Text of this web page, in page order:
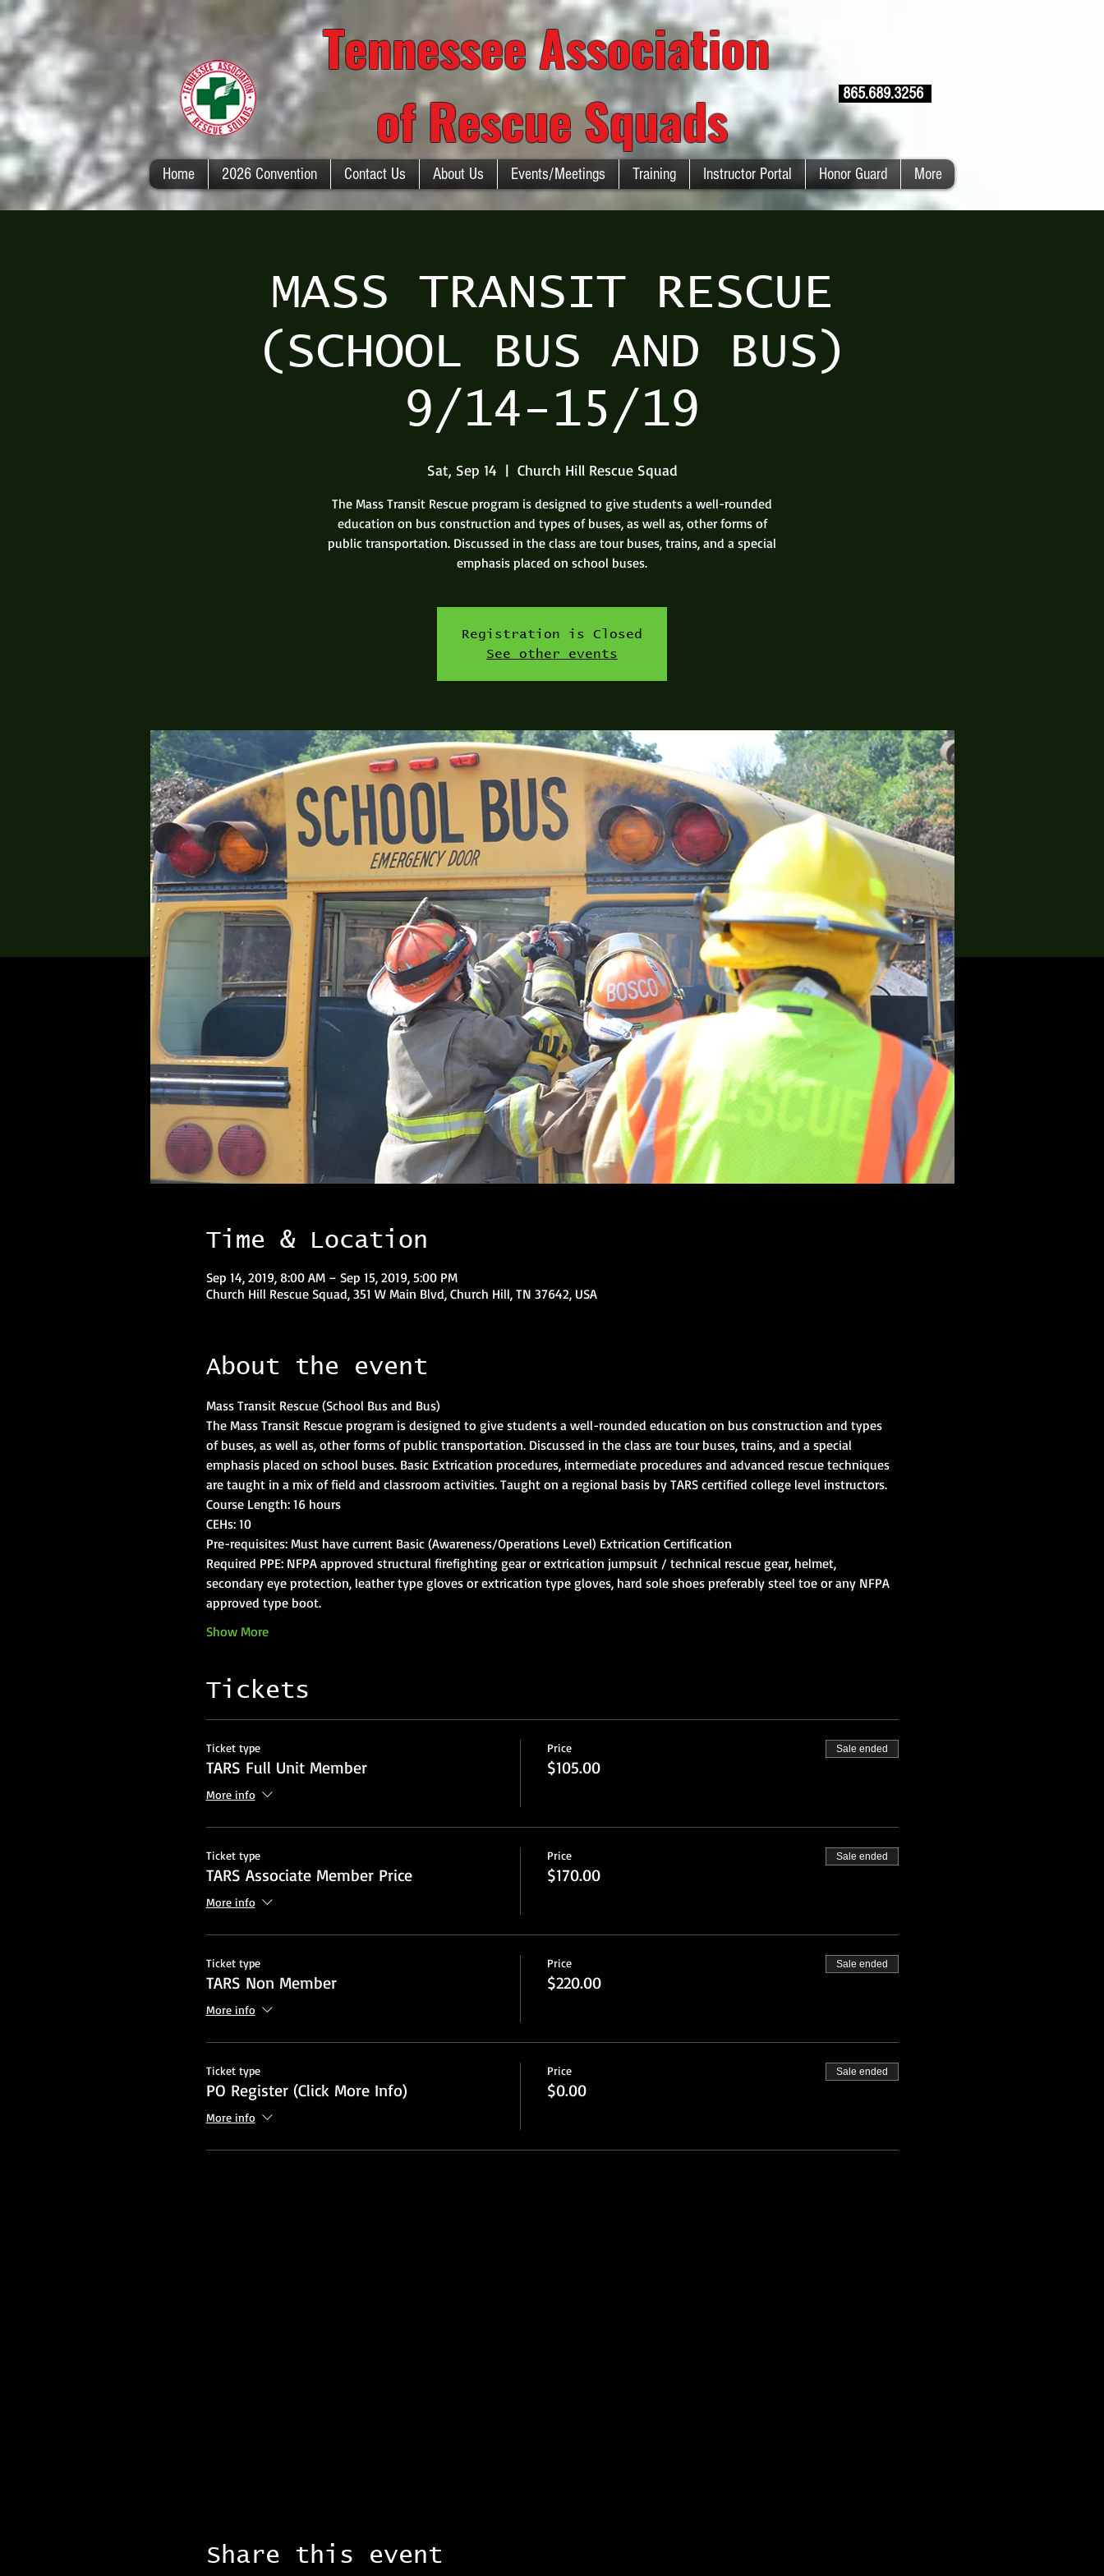
865.689.3256
Tennessee Association
of Rescue Squads
MASS TRANSIT RESCUE
(SCHOOL BUS AND BUS)
9/14-15/19
Sat, Sep 14
  |
Church Hill Rescue Squad
The Mass Transit Rescue program is designed to give students a well-rounded
education on bus construction and types of buses, as well as, other forms of
public transportation. Discussed in the class are tour buses, trains, and a special
emphasis placed on school buses.
Registration is Closed
See other events
Time & Location
Sep 14, 2019, 8:00 AM – Sep 15, 2019, 5:00 PM
Church Hill Rescue Squad, 351 W Main Blvd, Church Hill, TN 37642, USA
About the event
The Mass Transit Rescue program is designed to give students a well-rounded education on bus construction and types
of buses, as well as, other forms of public transportation. Discussed in the class are tour buses, trains, and a special
emphasis placed on school buses. Basic Extrication procedures, intermediate procedures and advanced rescue techniques
are taught in a mix of field and classroom activities. Taught on a regional basis by TARS certified college level instructors.
Course Length: 16 hours
CEHs: 10
Required PPE: NFPA approved structural firefighting gear or extrication jumpsuit / technical rescue gear, helmet,
secondary eye protection, leather type gloves or extrication type gloves, hard sole shoes preferably steel toe or any NFPA
approved type boot.
Show More
Tickets
Ticket type
TARS Full Unit Member
More info
Price
$105.00
Sale ended
Ticket type
TARS Associate Member Price
More info
Price
$170.00
Sale ended
Ticket type
TARS Non Member
More info
Price
$220.00
Sale ended
Ticket type
PO Register (Click More Info)
More info
Price
$0.00
Sale ended
Share this event
Home 2026 Convention Contact Us About Us Events/Meetings Training Instructor Portal Honor Guard More